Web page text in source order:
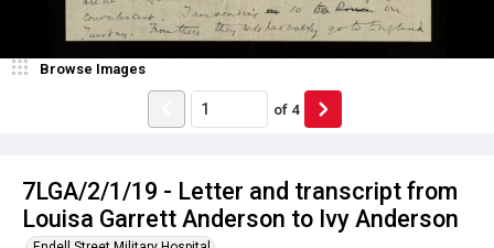
7LGA/2/1/19 - Letter and transcript from
Louisa Garrett Anderson to Ivy Anderson
Browse Images
of 4